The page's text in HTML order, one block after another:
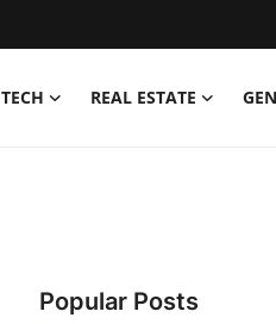
TECH REAL ESTATE
Popular Posts